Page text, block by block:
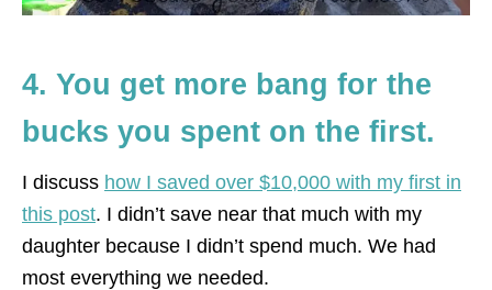
4. You get more bang for the
bucks you spent on the first.
I discuss how I saved over $10,000 with my first in
this post. I didn’t save near that much with my
daughter because I didn’t spend much. We had
most everything we needed.